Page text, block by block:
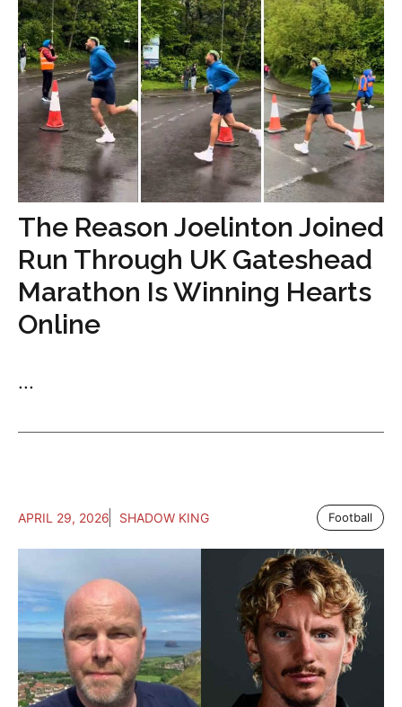
The Reason Joelinton Joined
Run Through UK Gateshead
Marathon Is Winning Hearts
Online
...
APRIL 29, 2026 SHADOW KING Football